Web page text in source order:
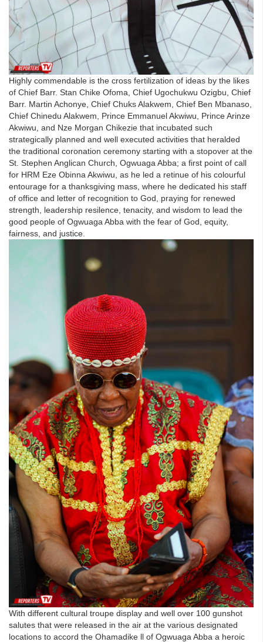
Highly commendable is the cross fertilization of ideas by the likes
of Chief Barr. Stan Chike Ofoma, Chief Ugochukwu Ozigbu, Chief
Barr. Martin Achonye, Chief Chuks Alakwem, Chief Ben Mbanaso,
Chief Chinedu Alakwem, Prince Emmanuel Akwiwu, Prince Arinze
Akwiwu, and Nze Morgan Chikezie that incubated such
strategically planned and well executed activities that heralded
the traditional coronation ceremony starting with a stopover at the
St. Stephen Anglican Church, Ogwuaga Abba; a first point of call
for HRM Eze Obinna Akwiwu, as he led a retinue of his colourful
entourage for a thanksgiving mass, where he dedicated his staff
of office and letter of recognition to God, praying for renewed
strength, leadership resilence, tenacity, and wisdom to lead the
good people of Ogwuaga Abba with the fear of God, equity,
fairness, and justice.
With different cultural troupe display and well over 100 gunshot
salutes that were released in the air at the various designated
locations to accord the Ohamadike ll of Ogwuaga Abba a heroic